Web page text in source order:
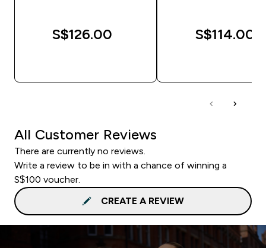
S$126.00‎ S$114.00‎
All Customer Reviews
There are currently no reviews.
Write a review to be in with a chance of winning a
S$100 voucher.
CREATE A REVIEW